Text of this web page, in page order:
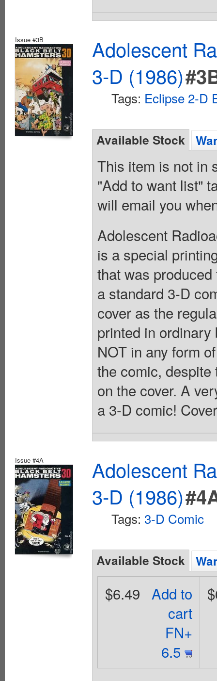
Issue #3B
Adolescent
3-D (1986)
Tags: Eclipse 2-D
Available Stock
This item is not in
"Add to want list"
will email you
Adolescent
is a special
that was
a standard 3-D
cover as the
printed in
NOT in any form
the comic,
on the cover. A
a 3-D comic!
Issue #4A
Adolescent
3-D (1986)
Tags: 3-D Comic
Available Stock
Add to
cart
FN+
6.5
$6.49